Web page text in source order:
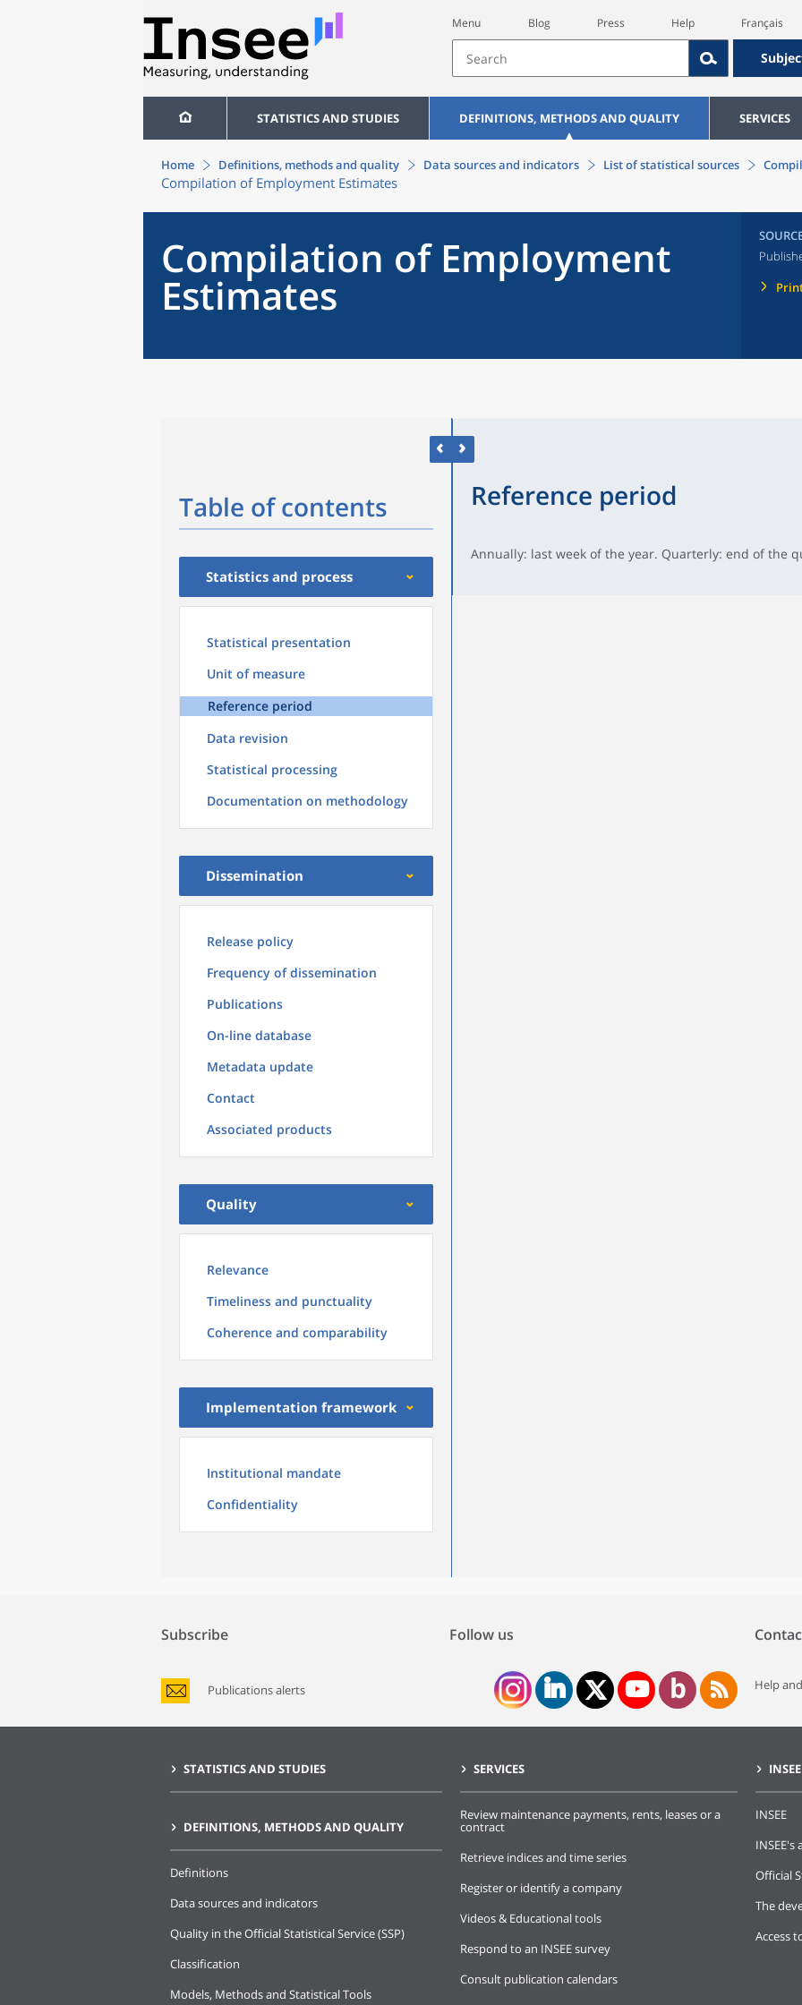
Menu Blog Press Help Français
STATISTICS AND STUDIES DEFINITIONS, METHODS AND QUALITY SERVICES
Home Definitions, methods and quality Data sources and indicators List of statistical sources
Compilation of Employment Estimates
Compilation of Employment
Estimates
Table of contents
Statistics and process
Statistical presentation
Unit of measure
Reference period
Data revision
Statistical processing
Documentation on methodology
Dissemination
Release policy
Frequency of dissemination
Publications
On-line database
Metadata update
Contact
Associated products
Quality
Relevance
Timeliness and punctuality
Coherence and comparability
Implementation framework
Institutional mandate
Confidentiality
Reference period
Annually: last week of the year. Quarterly: end of the
Subscribe
Publications alerts
Follow us
Help
STATISTICS AND STUDIES
DEFINITIONS, METHODS AND QUALITY
Definitions
Data sources and indicators
Quality in the Official Statistical Service (SSP)
Classification
Models, Methods and Statistical Tools
SERVICES
Review maintenance payments, rents, leases or a
contract
Retrieve indices and time series
Register or identify a company
Videos & Educational tools
Respond to an INSEE survey
Consult publication calendars
INSEE
INSEE's
Official
The
Access